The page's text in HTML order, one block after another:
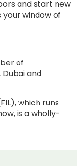
and start new
your window of
of
Dubai and
which runs
is a wholly-